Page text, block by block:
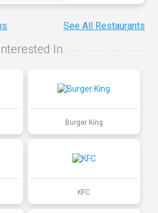
See All Restaurants
In
Burger King
KFC